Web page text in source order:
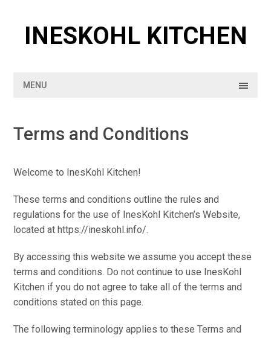
INESKOHL KITCHEN
MENU
Terms and Conditions
Welcome to InesKohl Kitchen!
These terms and conditions outline the rules and
regulations for the use of InesKohl Kitchen’s Website,
located at https://ineskohl.info/.
By accessing this website we assume you accept these
terms and conditions. Do not continue to use InesKohl
Kitchen if you do not agree to take all of the terms and
conditions stated on this page.
The following terminology applies to these Terms and